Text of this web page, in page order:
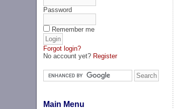
Password
Remember me
Forgot login?
No account yet? Register
Main Menu